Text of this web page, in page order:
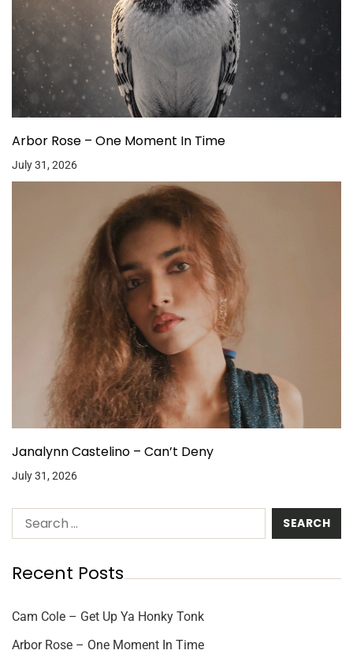
Arbor Rose – One Moment In Time
July 31, 2026
Janalynn Castelino – Can’t Deny
July 31, 2026
Recent Posts
Cam Cole – Get Up Ya Honky Tonk
Arbor Rose – One Moment In Time